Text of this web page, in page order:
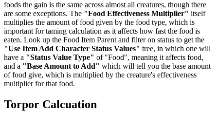
foods the gain is the same across almost all creatures, though there
are some exceptions. The "Food Effectiveness Multiplier" itself
multiplies the amount of food given by the food type, which is
important for taming calculation as it affects how fast the food is
eaten. Look up the Food Item Parent and filter on status to get the
"Use Item Add Character Status Values" tree, in which one will
have a "Status Value Type" of "Food", meaning it affects food,
and a "Base Amount to Add" which will tell you the base amount
of food give, which is multiplied by the creature's effectiveness
multiplier for that food.
Torpor Calcuation